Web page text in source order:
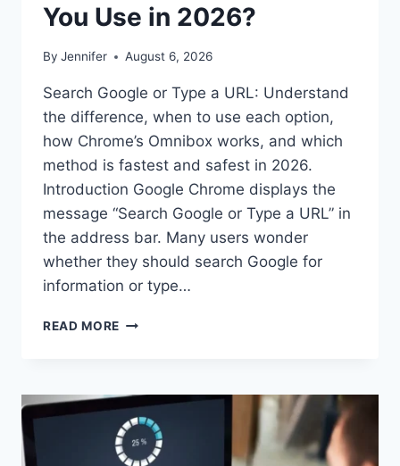
You Use in 2026?
By Jennifer August 6, 2026
Search Google or Type a URL: Understand
the difference, when to use each option,
how Chrome’s Omnibox works, and which
method is fastest and safest in 2026.
Introduction Google Chrome displays the
message “Search Google or Type a URL” in
the address bar. Many users wonder
whether they should search Google for
information or type…
READ MORE SEARCH
A
URL:
WHICH
ONE